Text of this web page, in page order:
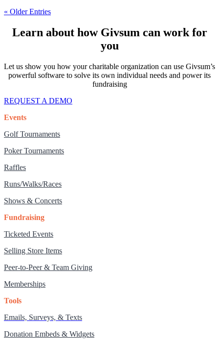
« Older Entries
Learn about how Givsum can work for
you
Let us show you how your charitable organization can use Givsum’s
powerful software to solve its own individual needs and power its
fundraising
REQUEST A DEMO
Events
Golf Tournaments
Poker Tournaments
Raffles
Runs/Walks/Races
Shows & Concerts
Fundraising
Ticketed Events
Selling Store Items
Peer-to-Peer & Team Giving
Memberships
Tools
Emails, Surveys, & Texts
Donation Embeds & Widgets